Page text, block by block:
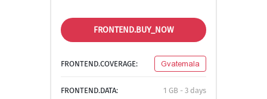
FRONTEND.BUY_NOW
FRONTEND.COVERAGE: Gvatemala
FRONTEND.DATA: 1 GB - 3 days